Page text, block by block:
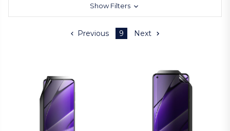
Show Filters
Previous 9 Next